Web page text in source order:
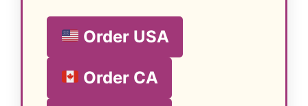
Order USA
Order CA